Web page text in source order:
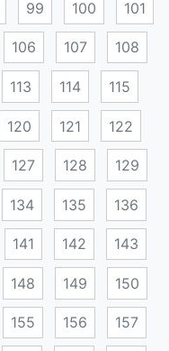
99 100 101
106 107 108
113 114 115
120 121 122
127 128 129
134 135 136
141 142 143
148 149 150
155 156 157